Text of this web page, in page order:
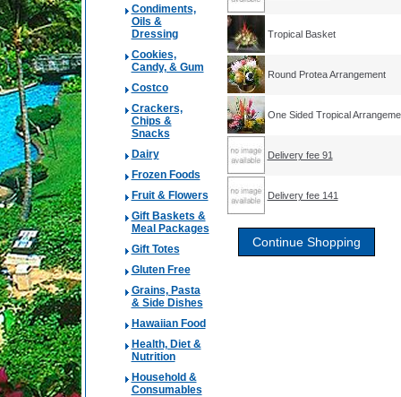
Condiments,
Oils &
Dressing
Cookies,
Candy, & Gum
Costco
Crackers,
Chips &
Snacks
Dairy
Frozen Foods
Fruit & Flowers
Gift Baskets &
Meal Packages
Gift Totes
Gluten Free
Grains, Pasta
& Side Dishes
Hawaiian Food
Health, Diet &
Nutrition
Household &
Consumables
Tropical Basket
Round Protea Arrangement
One Sided Tropical
Delivery fee 91
Delivery fee 141